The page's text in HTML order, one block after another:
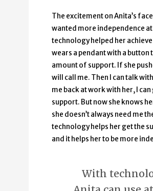
The excitement on Anita’s
wanted more independence
technology helped her
wears a pendant with a button
amount of support. If she
will call me. Then I can talk
me back at work with her, I
support. But now she knows
she doesn’t always need me
technology helps her get the
and it helps her to be more
With